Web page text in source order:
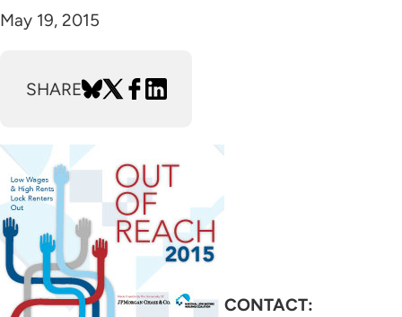
May 19, 2015
SHARE
CONTACT: